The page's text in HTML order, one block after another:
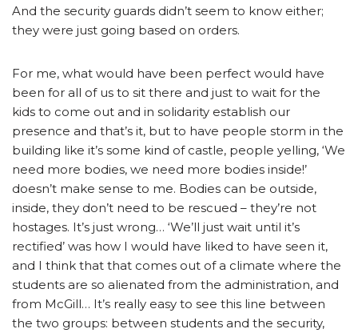
And the security guards didn’t seem to know either;
they were just going based on orders.
For me, what would have been perfect would have
been for all of us to sit there and just to wait for the
kids to come out and in solidarity establish our
presence and that’s it, but to have people storm in the
building like it’s some kind of castle, people yelling, ‘We
need more bodies, we need more bodies inside!’
doesn’t make sense to me. Bodies can be outside,
inside, they don’t need to be rescued – they’re not
hostages. It’s just wrong… ‘We’ll just wait until it’s
rectified’ was how I would have liked to have seen it,
and I think that that comes out of a climate where the
students are so alienated from the administration, and
from McGill… It’s really easy to see this line between
the two groups: between students and the security,